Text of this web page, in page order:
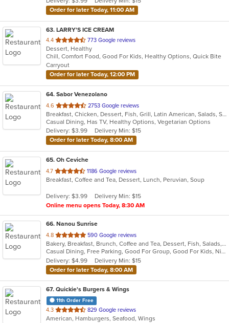
stars.
Order for later Today, 11:00 AM
63. LARRY'S ICE CREAM
4.4 out
of
5
stars.
773 Google reviews
Dessert, Healthy
Chill, Comfort Food, Good For Kids, Healthy Options, Quick Bite
Carryout
Order for later Today, 12:00 PM
64. Sabor Venezolano
4.6 out
of
5
stars.
2753 Google reviews
Breakfast, Chicken, Dessert, Fish, Grill, Latin American, Salads, Sandwiches, Seafood, Soup, Venezuelan
Casual Dining, Has TV, Healthy Options, Vegetarian Options
Delivery: $3.99
Delivery Min: $15
Order for later Today, 8:00 AM
65. Oh Ceviche
4.7 out
of
stars.
1186 Google reviews
Breakfast, Coffee and Tea, Dessert, Lunch, Peruvian, Soup
Delivery: $3.99
Delivery Min: $15
Online menu opens Today, 8:30 AM
66. Nanou Sunrise
4.8 out
of
5
stars.
590 Google reviews
Bakery, Breakfast, Brunch, Coffee and Tea, Dessert, Fish, Salads, Sandwiches, Seafood, Vegetarian
Casual Dining, Free Parking, Good For Group, Good For Kids, Nice View, Outdoor Seating, Vegetarian Options
Delivery: $4.99
Delivery Min: $15
Order for later Today, 8:00 AM
67. Quickie's Burgers & Wings
11th Order Free
4.3 out
of
829 Google reviews
American, Hamburgers, Seafood, Wings